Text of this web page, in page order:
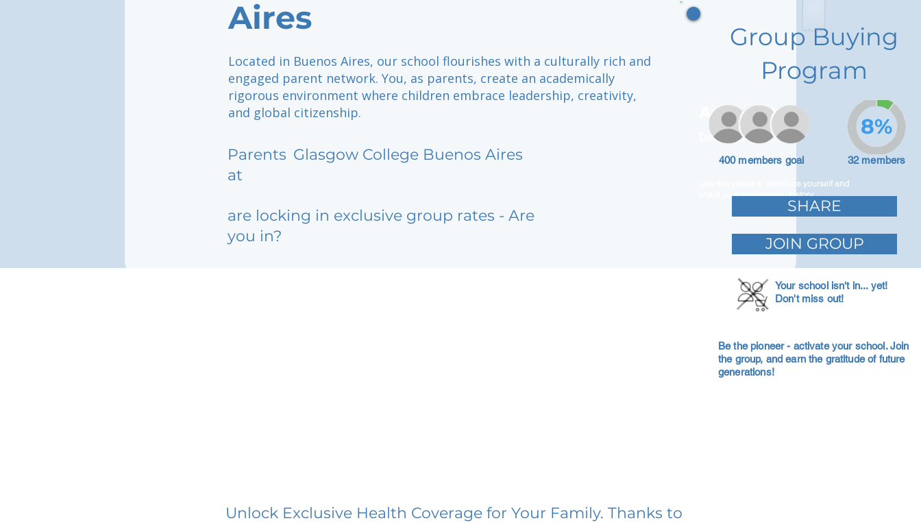
Aires
Located in Buenos Aires, our school flourishes with a culturally rich and
engaged parent network. You, as parents, create an academically
rigorous environment where children embrace leadership, creativity,
and global citizenship.
Parents
at
Glasgow College Buenos Aires
are locking in exclusive group rates - Are
you in?
Adam Caar
Developer
Use this space to introduce yourself and
share your professional history.
Group Buying
Program
400 members goal 32 members
8%
SHARE
JOIN GROUP
Your school isn't in... yet!
Don't miss out!
Be the pioneer - activate your school. Join
the group, and earn the gratitude of future
generations!
Unlock Exclusive Health Coverage for Your Family. Thanks to